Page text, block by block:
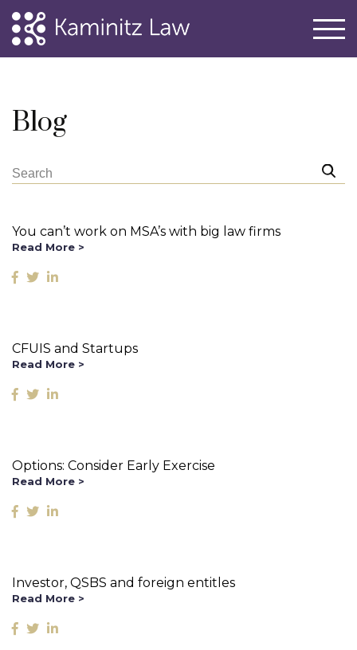
Blog
You can’t work on MSA’s with big law firms
Read More >
CFUIS and Startups
Read More >
Options: Consider Early Exercise
Read More >
Investor, QSBS and foreign entitles
Read More >